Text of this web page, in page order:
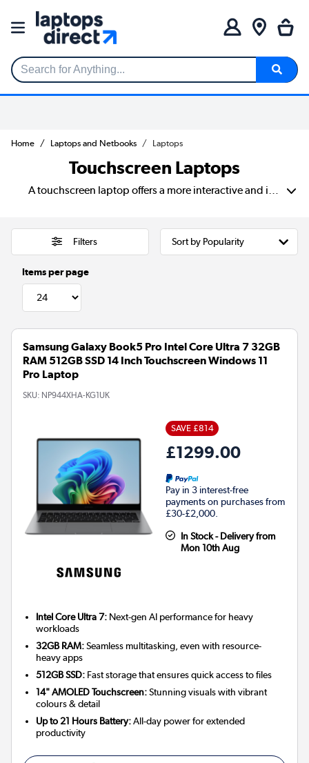
Search for Anything...
Home Laptops and Netbooks Laptops
Touchscreen Laptops
Filters
Items per page
Samsung Galaxy Book5 Pro Intel Core Ultra 7 32GB
RAM 512GB SSD 14 Inch Touchscreen Windows 11
Pro Laptop
SKU: NP944XHA-KG1UK
SAVE £814
£1299.00
Pay in 3 interest-free
payments on purchases from
£30-£2,000.
In Stock - Delivery from
Mon 10th Aug
Intel Core Ultra 7: Next-gen AI performance for heavy
workloads
32GB RAM:Seamless multitasking, even with resource-
heavy apps
512GB SSD: Fast storage that ensures quick access to files
14" AMOLED Touchscreen:Stunning visuals with vibrant
colours & detail
Up to 21 Hours Battery:All-day power for extended
productivity